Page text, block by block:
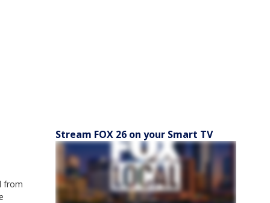
from
Stream FOX 26 on your Smart TV